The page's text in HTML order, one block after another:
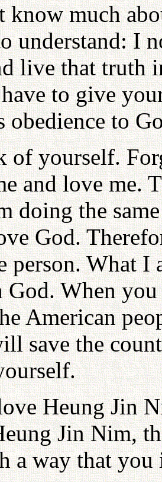
know much
understand: I
live that truth
to give
obedience to
of yourself.
and love me.
doing the
God.
person. What
When
American
save the
Heung Jin
Jin Nim,
a way that